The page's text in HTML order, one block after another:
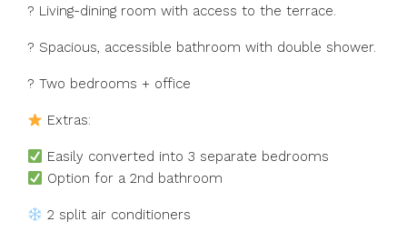
?️ Living-dining room with access to the terrace.
? Spacious, accessible bathroom with double shower.
?️ Two bedrooms + office
Extras:
Easily converted into 3 separate bedrooms
Option for a 2nd bathroom
2 split air conditioners